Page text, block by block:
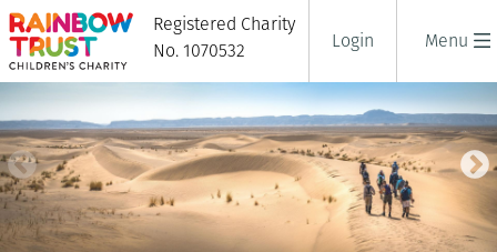
Menu
Registered Charity
No. 1070532
Login